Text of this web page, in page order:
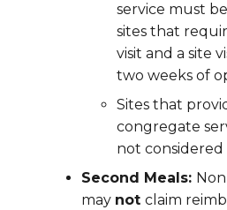
service must
sites that
visit and a site
two weeks of
Sites that
congregate
not considered
Second Meals:
may not claim